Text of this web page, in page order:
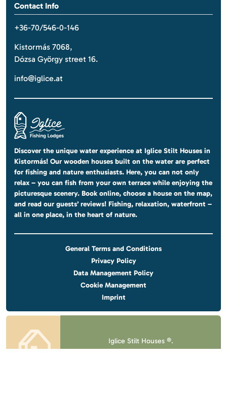
Contact Info
+36-70/546-0-146
Kistormás 7068,
Dózsa György street 16.
info@iglice.at
Discover the unique water experience at Iglice Stilt Houses in
Kistormás! Our wooden houses built on the water are perfect
for fishing and nature enthusiasts. Here, you can not only
relax – you can fish from your own terrace while enjoying the
picturesque scenery. Book online, choose a house on the map,
and read our guests’ reviews! Fishing, relaxation, waterfront –
all in one place, in the heart of nature.
General Terms and Conditions
Privacy Policy
Data Management Policy
Cookie Management
Imprint
Iglice Stilt Houses ®.
All rights reserved.